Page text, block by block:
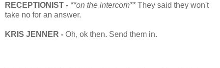
RECEPTIONIST - **on the intercom**They said they won't
take no for an answer.
KRIS JENNER - Oh, ok then. Send them in.